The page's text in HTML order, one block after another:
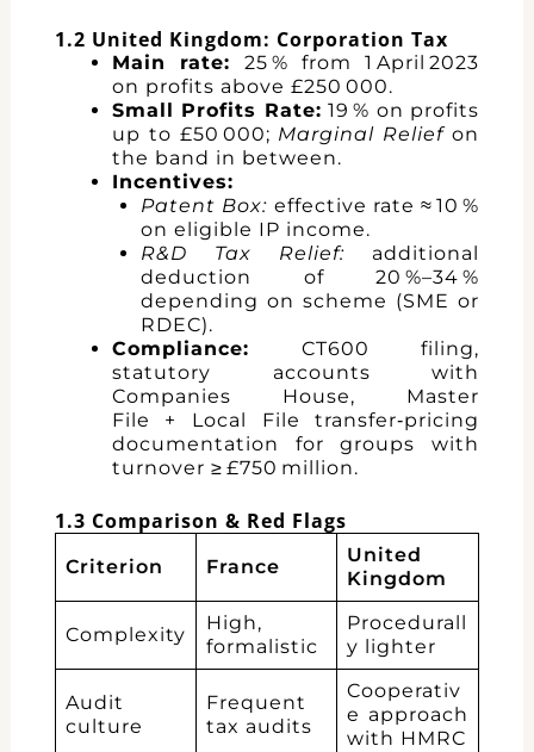
1.2 United Kingdom: Corporation Tax
Main rate: 25 % from 1 April 2023
on profits above £250 000.
Small Profits Rate: 19 % on profits
up to £50 000; Marginal Reliefon
the band in between.
Incentives:
Patent Box: effective rate ≈ 10 %
on eligible IP income.
R&D Tax Relief: additional
deduction of 20 %–34 %
depending on scheme (SME or
RDEC).
Compliance: CT600 filing,
statutory accounts with
Companies House, Master
File + Local File transfer‑pricing
documentation for groups with
turnover ≥ £750 million.
1.3 Comparison & Red Flags
Criterion France
United
Kingdom
Complexity
High,
formalistic
Procedurall
y lighter
Audit
culture
Frequent
tax audits
Cooperativ
e approach
with HMRC